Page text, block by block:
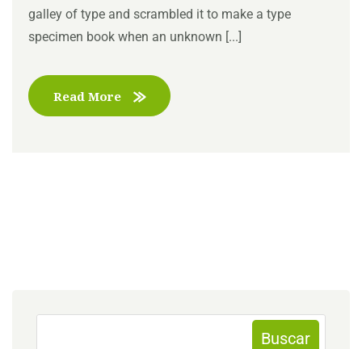
galley of type and scrambled it to make a type
specimen book when an unknown [...]
Read More
Buscar